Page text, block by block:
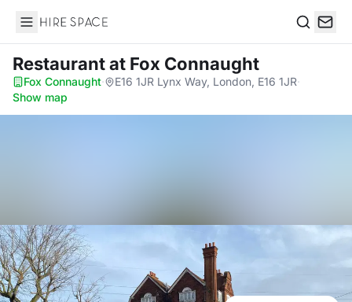
Hire Space
Restaurantat Fox Connaught
Fox Connaught· E16 1JR Lynx Way, London, E16 1JR·
Show map